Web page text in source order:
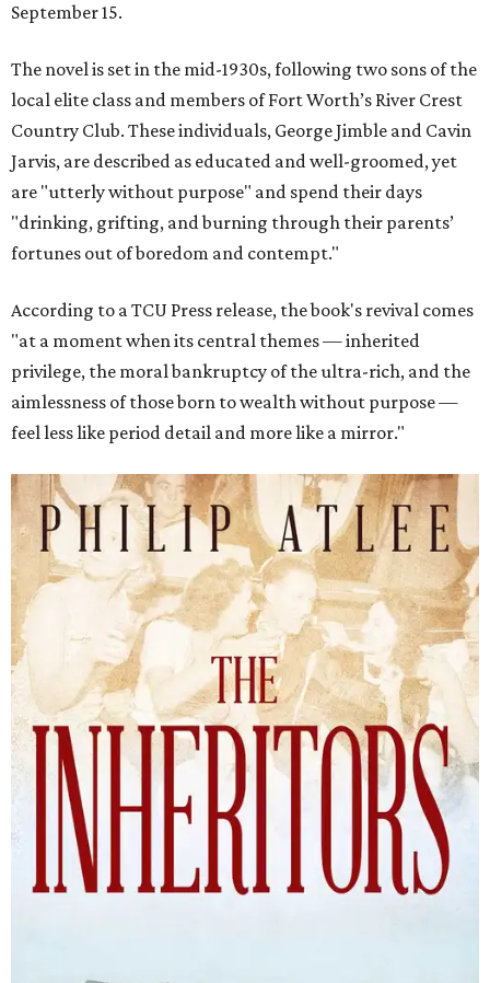
September 15.
The novel is set in the mid-1930s, following two sons of the
local elite class and members of Fort Worth’s River Crest
Country Club. These individuals, George Jimble and Cavin
Jarvis, are described as educated and well-groomed, yet
are "utterly without purpose" and spend their days
"drinking, grifting, and burning through their parents’
fortunes out of boredom and contempt."
According to a TCU Press release, the book's revival comes
"at a moment when its central themes — inherited
privilege, the moral bankruptcy of the ultra-rich, and the
aimlessness of those born to wealth without purpose —
feel less like period detail and more like a mirror."